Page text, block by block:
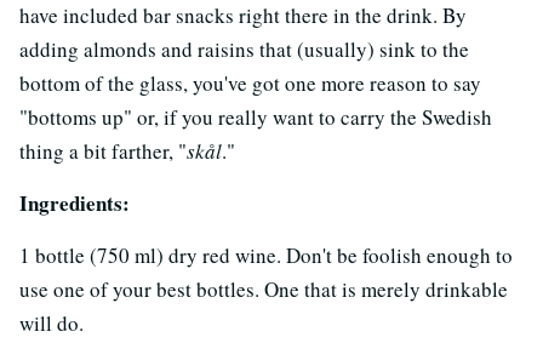
have included bar snacks right there in the drink. By
adding almonds and raisins that (usually) sink to the
bottom of the glass, you've got one more reason to say
"bottoms up" or, if you really want to carry the Swedish
thing a bit farther, "skål."
Ingredients:
1 bottle (750 ml) dry red wine. Don't be foolish enough to
use one of your best bottles. One that is merely drinkable
will do.